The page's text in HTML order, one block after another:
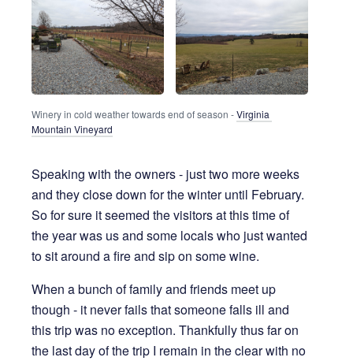
Winery in cold weather towards end of season - Virginia
Mountain Vineyard
Speaking with the owners - just two more weeks
and they close down for the winter until February.
So for sure it seemed the visitors at this time of
the year was us and some locals who just wanted
to sit around a fire and sip on some wine.
When a bunch of family and friends meet up
though - it never fails that someone falls ill and
this trip was no exception. Thankfully thus far on
the last day of the trip I remain in the clear with no